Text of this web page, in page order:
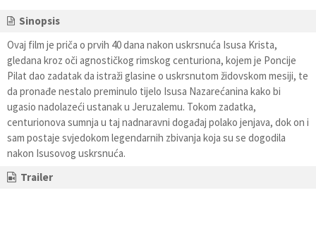
Sinopsis
Ovaj film je priča o prvih 40 dana nakon uskrsnuća Isusa Krista,
gledana kroz oči agnostičkog rimskog centuriona, kojem je Poncije
Pilat dao zadatak da istraži glasine o uskrsnutom židovskom mesiji, te
da pronađe nestalo preminulo tijelo Isusa Nazarećanina kako bi
ugasio nadolazeći ustanak u Jeruzalemu. Tokom zadatka,
centurionova sumnja u taj nadnaravni događaj polako jenjava, dok on i
sam postaje svjedokom legendarnih zbivanja koja su se dogodila
nakon Isusovog uskrsnuća.
Trailer